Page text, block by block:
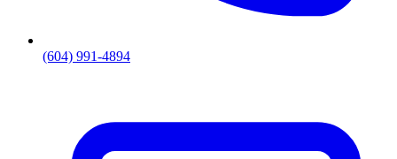
(604) 991-4894